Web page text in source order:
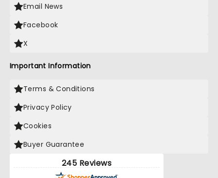
Email News
Facebook
X
Important Information
Terms & Conditions
Privacy Policy
Cookies
Buyer Guarantee
245 Reviews